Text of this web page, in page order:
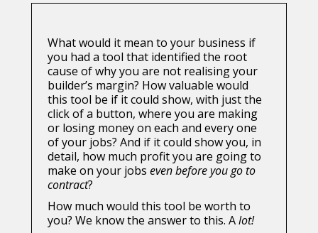
What would it mean to your business if
you had a tool that identified the root
cause of why you are not realising your
builder’s margin? How valuable would
this tool be if it could show, with just the
click of a button, where you are making
or losing money on each and every one
of your jobs? And if it could show you, in
detail, how much profit you are going to
make on your jobs even before you go to
contract?
How much would this tool be worth to
you? We know the answer to this. Alot!